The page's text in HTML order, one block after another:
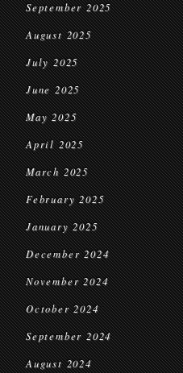
September 2025
August 2025
July 2025
June 2025
May 2025
April 2025
March 2025
February 2025
January 2025
December 2024
November 2024
October 2024
September 2024
August 2024